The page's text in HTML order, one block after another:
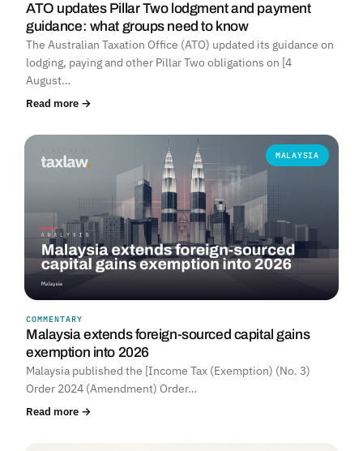
ATO updates Pillar Two lodgment and payment
guidance: what groups need to know
The Australian Taxation Office (ATO) updated its guidance on
lodging, paying and other Pillar Two obligations on [4
August…
Read more →
MALAYSIA
COMMENTARY
Malaysia extends foreign-sourced capital gains
exemption into 2026
Malaysia published the [Income Tax (Exemption) (No. 3)
Order 2024 (Amendment) Order…
Read more →